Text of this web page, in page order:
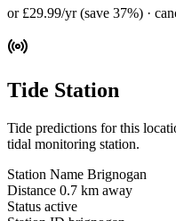
or £29.99/yr (save 37%) ·
Tide Station
Tide predictions for this
tidal monitoring station.
Station Name Brignogan
Distance 0.7 km away
Status active